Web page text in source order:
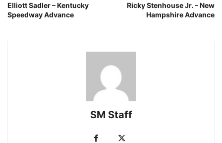
Elliott Sadler – Kentucky
Speedway Advance
Ricky Stenhouse Jr. – New
Hampshire Advance
SM Staff